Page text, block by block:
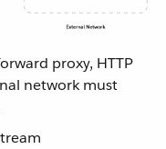
proxy, HTTP
network must